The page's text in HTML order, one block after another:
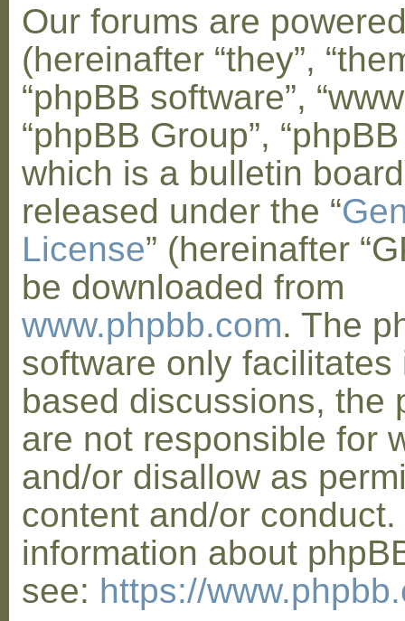
Our forums are
(hereinafter “they”,
“phpBB software”,
“phpBB Group”,
which is a bulletin
released under the “
License” (hereinafter
be downloaded from
www.phpbb.com. The
software only facilitates
based discussions, the
are not responsible for
and/or disallow as
content and/or
information about
see: https://